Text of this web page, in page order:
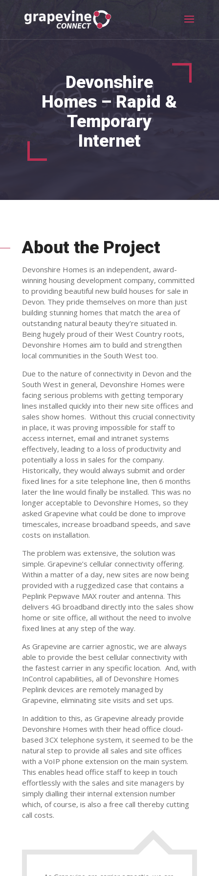
Devonshire
Homes – Rapid &
Temporary
Internet
About the Project
Devonshire Homes is an independent, award-
winning housing development company, committed
to providing beautiful new build houses for sale in
Devon. They pride themselves on more than just
building stunning homes that match the area of
outstanding natural beauty they’re situated in.
Being hugely proud of their West Country roots,
Devonshire Homes aim to build and strengthen
local communities in the South West too.
Due to the nature of connectivity in Devon and the
South West in general, Devonshire Homes were
facing serious problems with getting temporary
lines installed quickly into their new site offices and
sales show homes. Without this crucial connectivity
in place, it was proving impossible for staff to
access internet, email and intranet systems
effectively, leading to a loss of productivity and
potentially a loss in sales for the company.
Historically, they would always submit and order
fixed lines for a site telephone line, then 6 months
later the line would finally be installed. This was no
longer acceptable to Devonshire Homes, so they
asked Grapevine what could be done to improve
timescales, increase broadband speeds, and save
costs on installation.
The problem was extensive, the solution was
simple. Grapevine’s cellular connectivity offering.
Within a matter of a day, new sites are now being
provided with a ruggedized case that contains a
Peplink Pepwave MAX router and antenna. This
delivers 4G broadband directly into the sales show
home or site office, all without the need to involve
fixed lines at any step of the way.
As Grapevine are carrier agnostic, we are always
able to provide the best cellular connectivity with
the fastest carrier in any specific location. And, with
InControl capabilities, all of Devonshire Homes
Peplink devices are remotely managed by
Grapevine, eliminating site visits and set ups.
In addition to this, as Grapevine already provide
Devonshire Homes with their head office cloud-
based 3CX telephone system, it seemed to be the
natural step to provide all sales and site offices
with a VoIP phone extension on the main system.
This enables head office staff to keep in touch
effortlessly with the sales and site managers by
simply dialling their internal extension number
which, of course, is also a free call thereby cutting
call costs.